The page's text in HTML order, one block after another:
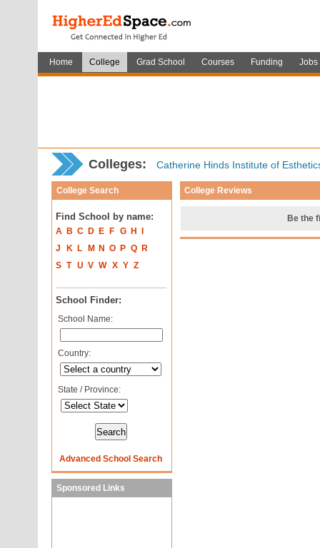
Home College Grad School Courses Funding Jobs
Colleges: Catherine Hinds Institute of
College Search
Find School by name:
A B C D E F G H
J
K L M N O P Q
R
S T U V W X Y Z
School Finder:
School Name:
Country:
State / Province:
Advanced School Search
Sponsored Links
College Reviews
Be the